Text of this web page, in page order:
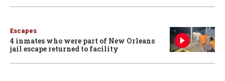
Escapes
4 inmates who were part of New Orleans
jail escape returned to facility